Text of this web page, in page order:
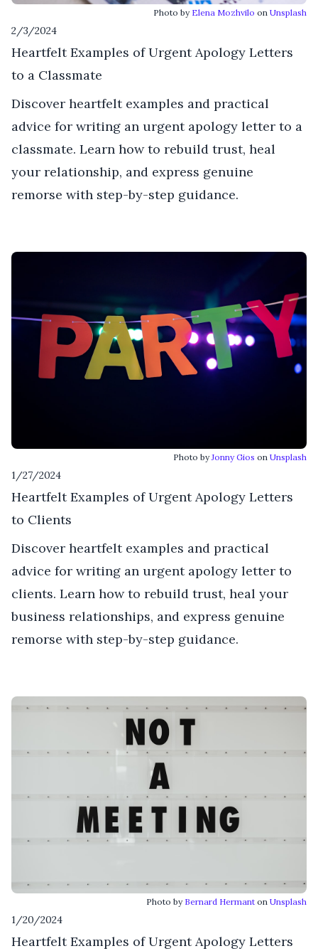
Photo by Elena Mozhvilo on Unsplash
2/3/2024
Heartfelt Examples of Urgent Apology Letters
to a Classmate
Discover heartfelt examples and practical
advice for writing an urgent apology letter to a
classmate. Learn how to rebuild trust, heal
your relationship, and express genuine
remorse with step-by-step guidance.
Photo byJonny Gios on Unsplash
1/27/2024
Heartfelt Examples of Urgent Apology Letters
to Clients
Discover heartfelt examples and practical
advice for writing an urgent apology letter to
clients. Learn how to rebuild trust, heal your
business relationships, and express genuine
remorse with step-by-step guidance.
Photo by Bernard Hermant on Unsplash
1/20/2024
Heartfelt Examples of Urgent Apology Letters